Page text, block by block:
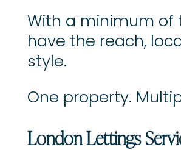
With a minimum of
have the reach,
style.
One property.
London Lettings